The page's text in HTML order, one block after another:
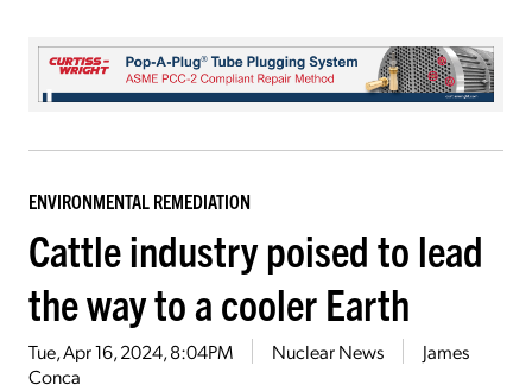
ENVIRONMENTAL REMEDIATION
Cattle industry poised to lead
the way to a cooler Earth
Tue, Apr 16, 2024, 8:04PM Nuclear News
James
Conca